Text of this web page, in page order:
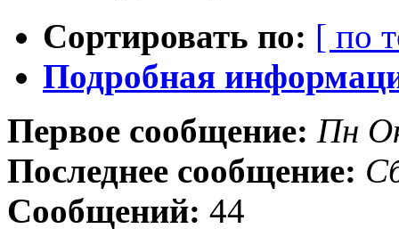
Сортировать по: [ по
Подробная
Первое сообщение: Пн
Последнее сообщение:
Сообщений: 44